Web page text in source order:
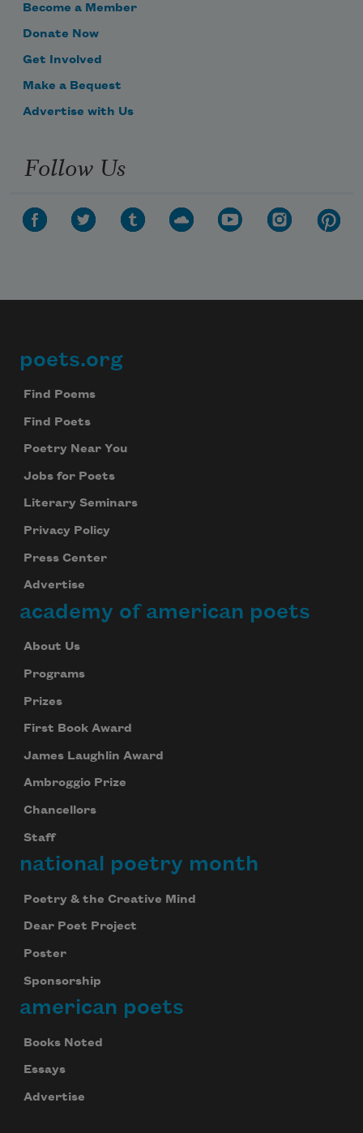
Become a Member
Donate Now
Get Involved
Make a Bequest
Advertise with Us
Follow Us
Footer
poets.org
Find Poems
Find Poets
Poetry Near You
Jobs for Poets
Literary Seminars
Privacy Policy
Press Center
Advertise
academy of american poets
About Us
Programs
Prizes
First Book Award
James Laughlin Award
Ambroggio Prize
Chancellors
Staff
national poetry month
Poetry & the Creative Mind
Dear Poet Project
Poster
Sponsorship
american poets
Books Noted
Essays
Advertise